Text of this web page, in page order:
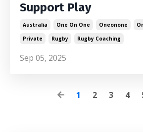
Support Play
Australia One On One Oneonone
Private
Rugby Rugby Coaching
Sep 05, 2025
1 2 3 4